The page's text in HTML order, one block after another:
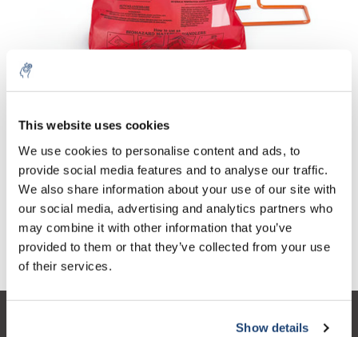
This website uses cookies
We use cookies to personalise content and ads, to
provide social media features and to analyse our traffic.
We also share information about your use of our site with
our social media, advertising and analytics partners who
may combine it with other information that you’ve
provided to them or that they’ve collected from your use
of their services.
Show details
100 pieces Excl. tax
€60,80
Incl. tax
Add to cart
Information